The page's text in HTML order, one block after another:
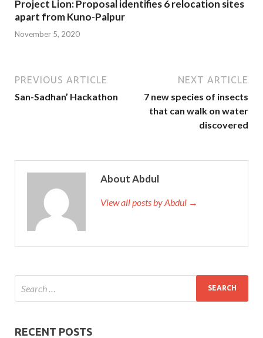
Project Lion: Proposal identifies 6 relocation sites
apart from Kuno-Palpur
November 5, 2020
PREVIOUS ARTICLE
San-Sadhan’ Hackathon
NEXT ARTICLE
7 new species of insects
that can walk on water
discovered
About Abdul
View all posts by Abdul →
RECENT POSTS